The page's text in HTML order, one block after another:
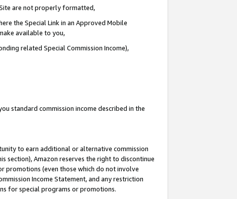
are not properly formatted,
the Special Link in an Approved Mobile
available to you,
related Special Commission Income),
standard commission income described in the
to earn additional or alternative commission
section), Amazon reserves the right to discontinue
promotions (even those which do not involve
Income Statement, and any restriction
for special programs or promotions.